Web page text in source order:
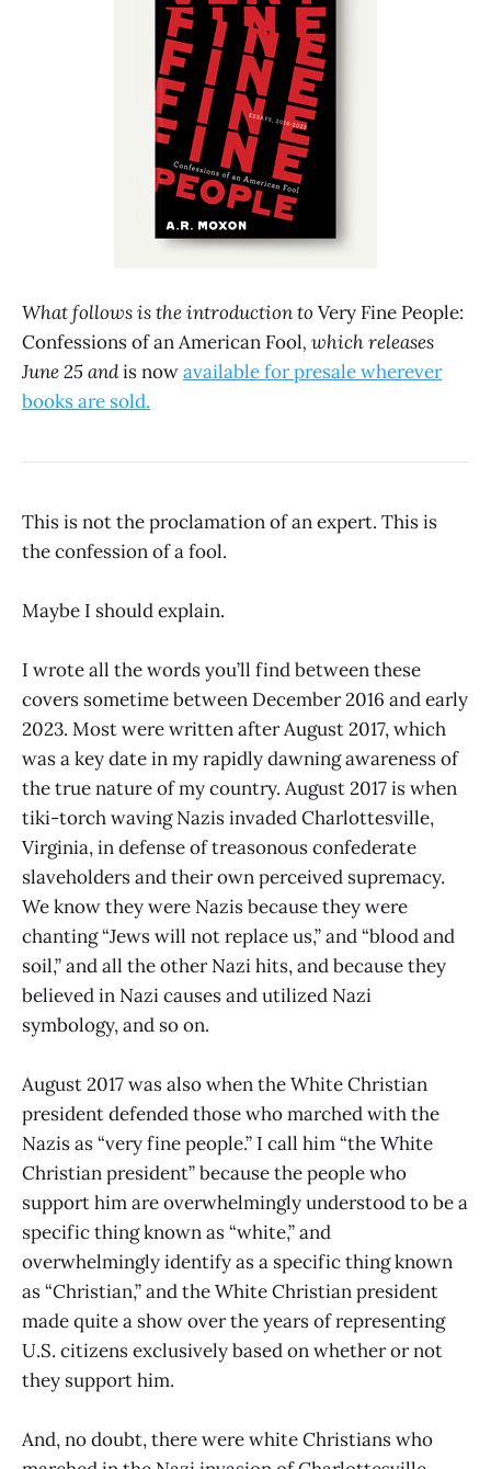
What follows is the introduction to Very Fine People:
Confessions of an American Fool, which releases
June 25 andis nowavailable for presale wherever
books are sold.
This is not the proclamation of an expert. This is
the confession of a fool.
Maybe I should explain.
I wrote all the words you’ll find between these
covers sometime between December 2016 and early
2023. Most were written after August 2017, which
was a key date in my rapidly dawning awareness of
the true nature of my country. August 2017 is when
tiki-torch waving Nazis invaded Charlottesville,
Virginia, in defense of treasonous confederate
slaveholders and their own perceived supremacy.
We know they were Nazis because they were
chanting “Jews will not replace us,” and “blood and
soil,” and all the other Nazi hits, and because they
believed in Nazi causes and utilized Nazi
symbology, and so on.
August 2017 was also when the White Christian
president defended those who marched with the
Nazis as “very fine people.” I call him “the White
Christian president” because the people who
support him are overwhelmingly understood to be a
specific thing known as “white,” and
overwhelmingly identify as a specific thing known
as “Christian,” and the White Christian president
made quite a show over the years of representing
U.S. citizens exclusively based on whether or not
they support him.
And, no doubt, there were white Christians who